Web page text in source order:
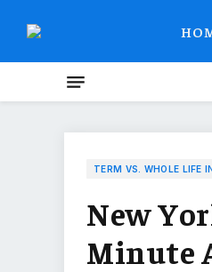
TERM VS. WHOLE LIFE
New
Minute